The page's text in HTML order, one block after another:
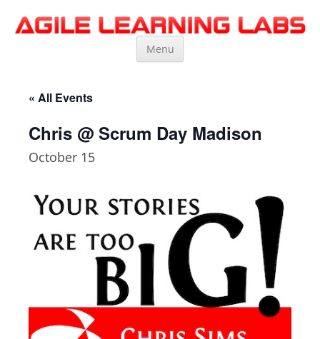
Agile Learning Labs
Scrum Training, Coaching and Consulting
Menu
« All Events
Chris @ Scrum Day Madison
October 15